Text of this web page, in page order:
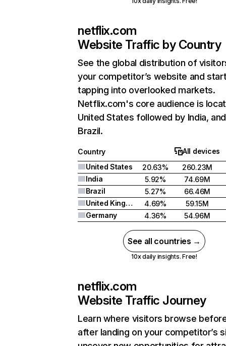
netflix.com
Website Traffic by Country
See the global distribution of
your competitor’s website and
tapping into overlooked markets.
Netflix.com's core audience is
United States followed by India, and
Brazil.
Country
All devices
United States
20.63%
260.23M
India
5.92%
74.69M
Brazil
5.27%
66.46M
United Kingdom
4.69%
59.15M
Germany
4.36% 54.96M
See all countries →
10x daily insights. Free!
netflix.com
Website Traffic Journey
Learn where visitors browse
after landing on your competitor’s